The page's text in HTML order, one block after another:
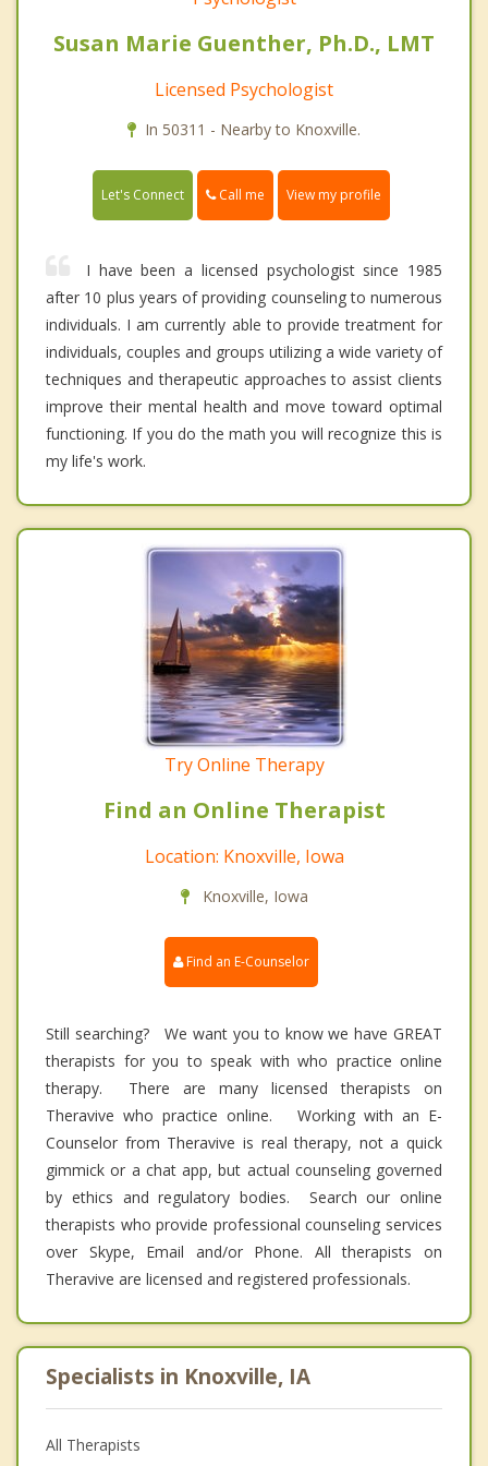
Susan Marie Guenther, Ph.D., LMT
Licensed Psychologist
In 50311 - Nearby to Knoxville.
Let's Connect Call me View my profile
I have been a licensed psychologist since 1985
after 10 plus years of providing counseling to numerous
individuals. I am currently able to provide treatment for
individuals, couples and groups utilizing a wide variety of
techniques and therapeutic approaches to assist clients
improve their mental health and move toward optimal
functioning. If you do the math you will recognize this is
my life's work.
Try Online Therapy
Find an Online Therapist
Location: Knoxville, Iowa
Knoxville, Iowa
Find an E-Counselor
Still searching? We want you to know we have GREAT
therapists for you to speak with who practice online
therapy. There are many licensed therapists on
Theravive who practice online. Working with an E-
Counselor from Theravive is real therapy, not a quick
gimmick or a chat app, but actual counseling governed
by ethics and regulatory bodies. Search our online
therapists who provide professional counseling services
over Skype, Email and/or Phone. All therapists on
Theravive are licensed and registered professionals.
Specialists in Knoxville, IA
All Therapists